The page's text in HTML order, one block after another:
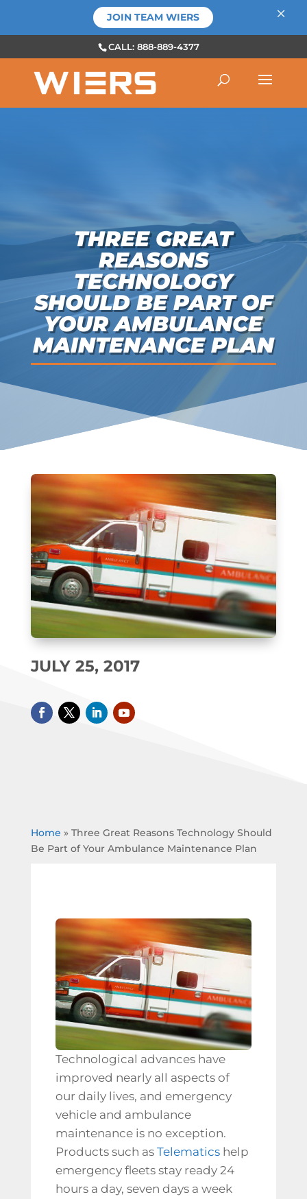
CALL: 888-889-4377
THREE GREAT
REASONS
TECHNOLOGY
SHOULD BE PART OF
YOUR AMBULANCE
MAINTENANCE PLAN
JULY 25, 2017
Home » Three Great Reasons Technology Should
Be Part of Your Ambulance Maintenance Plan
Technological advances have
improved nearly all aspects of
our daily lives, and emergency
vehicle and ambulance
maintenanceis no exception.
Products such as Telematicshelp
emergency fleets stay ready 24
hours a day, seven days a week
JOIN TEAM WIERS ×